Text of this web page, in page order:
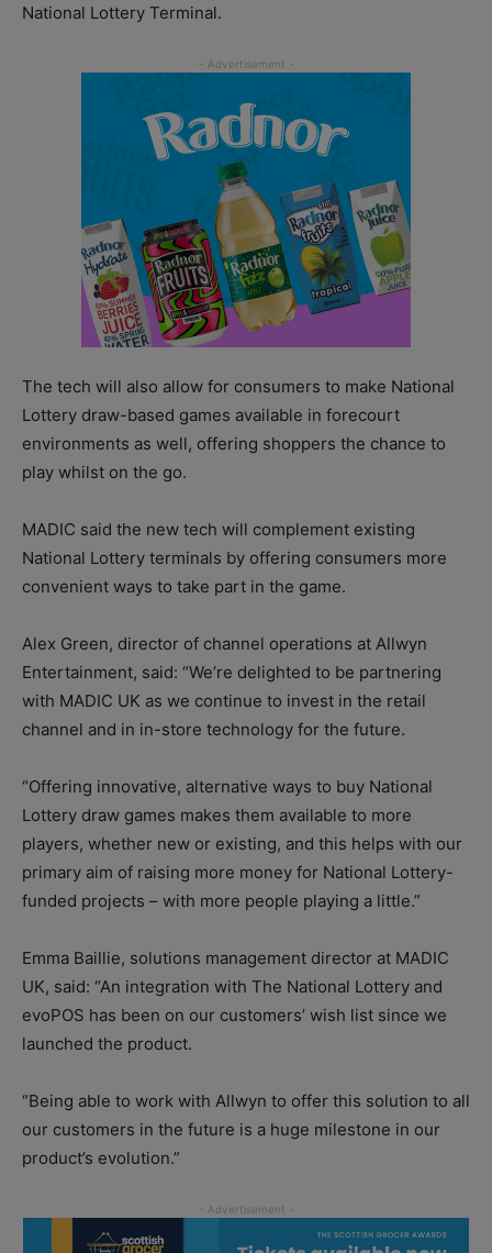
National Lottery Terminal.
The tech will also allow for consumers to make National
Lottery draw-based games available in forecourt
environments as well, offering shoppers the chance to
play whilst on the go.
MADIC said the new tech will complement existing
National Lottery terminals by offering consumers more
convenient ways to take part in the game.
Alex Green, director of channel operations at Allwyn
Entertainment, said: “We’re delighted to be partnering
with MADIC UK as we continue to invest in the retail
channel and in in-store technology for the future.
“Offering innovative, alternative ways to buy National
Lottery draw games makes them available to more
players, whether new or existing, and this helps with our
primary aim of raising more money for National Lottery-
funded projects – with more people playing a little.”
Emma Baillie, solutions management director at MADIC
UK, said: “An integration with The National Lottery and
evoPOS has been on our customers’ wish list since we
launched the product.
“Being able to work with Allwyn to offer this solution to all
our customers in the future is a huge milestone in our
product’s evolution.”